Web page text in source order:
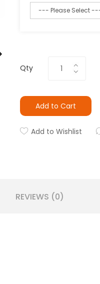
Qty
Add to Cart
Add to Wishlist
REVIEWS (0)